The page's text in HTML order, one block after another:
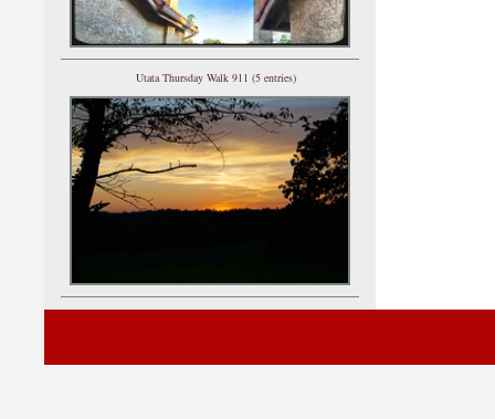
Utata Thursday Walk 911 (5 entries)